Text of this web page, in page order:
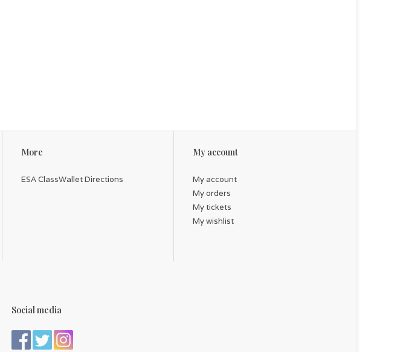
More
ESA ClassWallet Directions
My account
My account
My orders
My tickets
My wishlist
Social media